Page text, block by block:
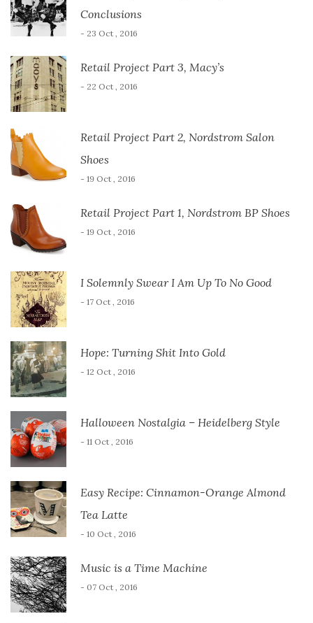
Conclusions
- 23 Oct , 2016
Retail Project Part 3, Macy’s
- 22 Oct , 2016
Retail Project Part 2, Nordstrom Salon
Shoes
- 19 Oct , 2016
Retail Project Part 1, Nordstrom BP Shoes
- 19 Oct , 2016
I Solemnly Swear I Am Up To No Good
- 17 Oct , 2016
Hope: Turning Shit Into Gold
- 12 Oct , 2016
Halloween Nostalgia – Heidelberg Style
- 11 Oct , 2016
Easy Recipe: Cinnamon-Orange Almond
Tea Latte
- 10 Oct , 2016
Music is a Time Machine
- 07 Oct , 2016